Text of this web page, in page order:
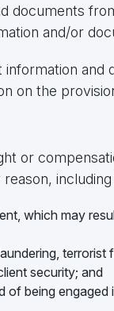
documents
and/or
on the
or
which may
security; and
being